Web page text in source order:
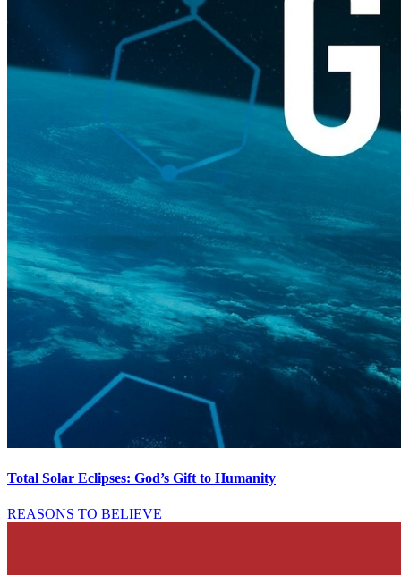
Total Solar Eclipses: God’s Gift to Humanity
REASONS TO BELIEVE